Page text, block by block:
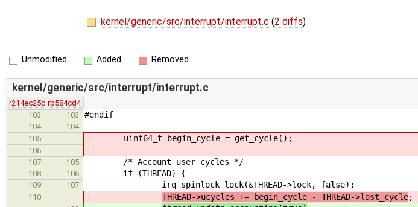
kernel/generic/src/interrupt/interrupt.c (2 diffs)
Unmodified Added Removed
kernel/generic/src/interrupt/interrupt.c
r214ec25c rb584cd4
103
103 #endif
104
104
105
uint64_t begin_cycle = get_cycle();
106
107
105 /* Account user cycles */
108 106 if (THREAD) {
109 107 irq_spinlock_lock(&THREAD->lock, false);
110 THREAD->ucycles += begin_cycle - THREAD->last_cycle;